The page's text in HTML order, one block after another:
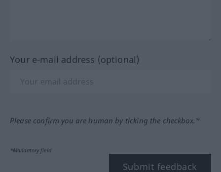
Your e-mail address (optional)
Please confirm you are human by ticking the checkbox.*
*Mandatory field
Submit feedback